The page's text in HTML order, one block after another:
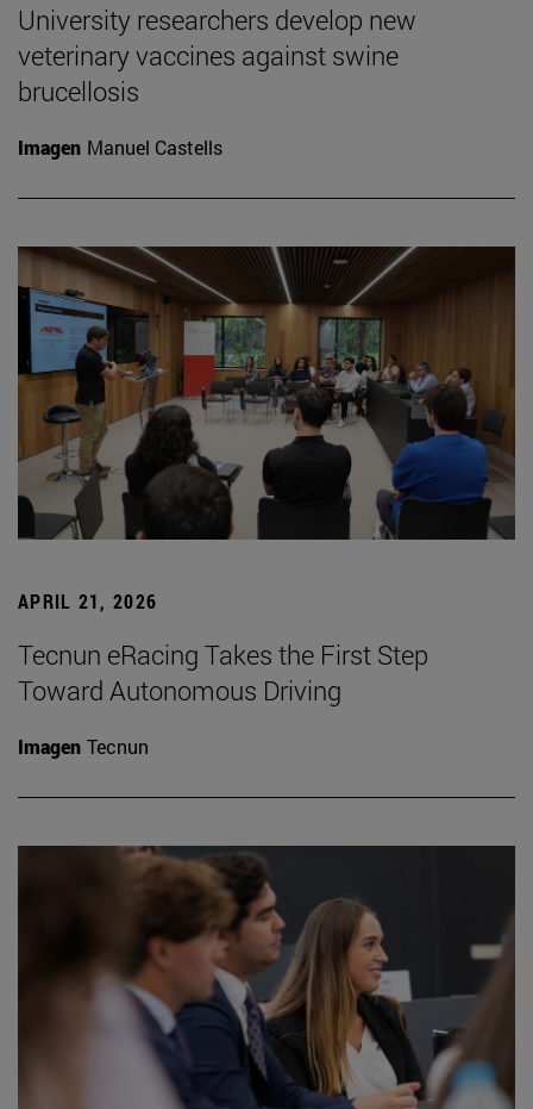
University researchers develop new
veterinary vaccines against swine
brucellosis
Imagen Manuel Castells
APRIL 21, 2026
Tecnun eRacing Takes the First Step
Toward Autonomous Driving
Imagen Tecnun